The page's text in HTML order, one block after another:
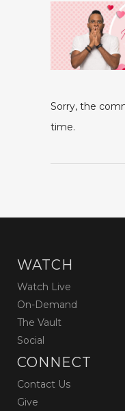
Sorry, the
time.
WATCH
Watch Live
On-Demand
The Vault
Social
CONNECT
Contact Us
Give